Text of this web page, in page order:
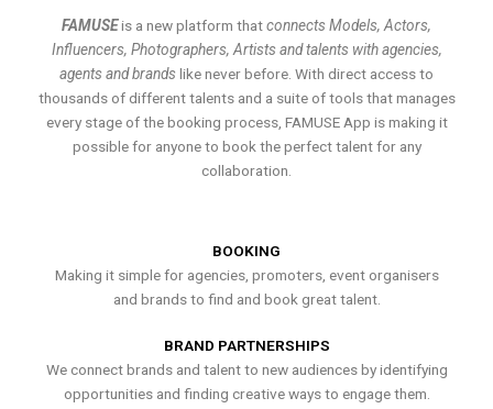
FAMUSEis a new platform thatconnects Models, Actors,
Influencers, Photographers, Artists and talents with agencies,
agents and brands like never before. With direct access to
thousands of different talents and a suite of tools that manages
every stage of the booking process, FAMUSE App is making it
possible for anyone to book the perfect talent for any
collaboration.
BOOKING
Making it simple for agencies, promoters, event organisers
and brands to find and book great talent.
BRAND PARTNERSHIPS
We connect brands and talent to new audiences by identifying
opportunities and finding creative ways to engage them.